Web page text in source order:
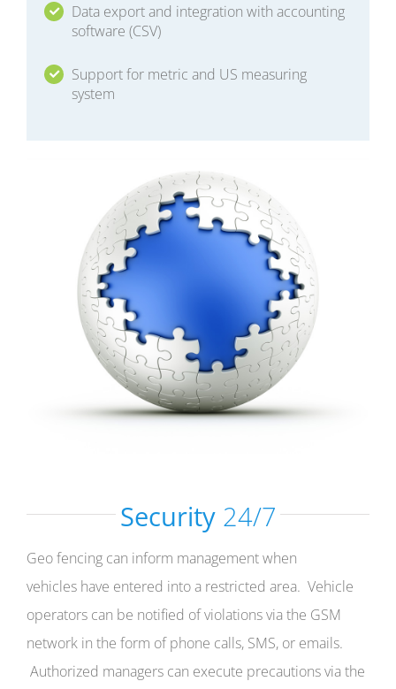
Data export and integration with accounting
software (CSV)
Support for metric and US measuring
system
Security 24/7
Geo fencing can inform management when
vehicles have entered into a restricted area. Vehicle
operators can be notified of violations via the GSM
network in the form of phone calls, SMS, or emails.
Authorized managers can execute precautions via the